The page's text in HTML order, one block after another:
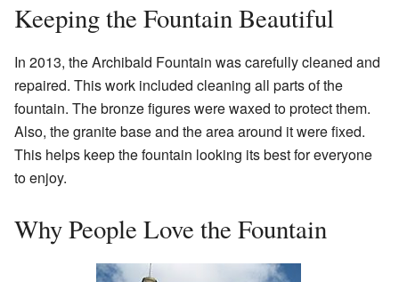
Keeping the Fountain Beautiful
In 2013, the Archibald Fountain was carefully cleaned and
repaired. This work included cleaning all parts of the
fountain. The bronze figures were waxed to protect them.
Also, the granite base and the area around it were fixed.
This helps keep the fountain looking its best for everyone
to enjoy.
Why People Love the Fountain